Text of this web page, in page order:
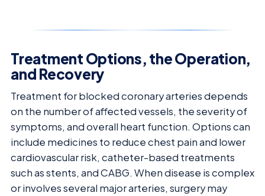
Treatment Options, the Operation,
and Recovery
Treatment for blocked coronary arteries depends
on the number of affected vessels, the severity of
symptoms, and overall heart function. Options can
include medicines to reduce chest pain and lower
cardiovascular risk, catheter-based treatments
such as stents, and CABG. When disease is complex
or involves several major arteries, surgery may